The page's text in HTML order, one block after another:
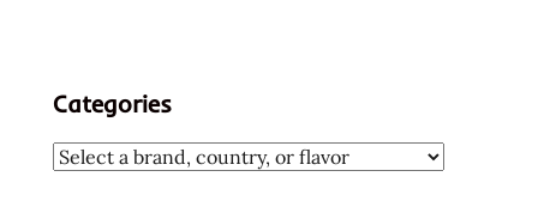
Categories